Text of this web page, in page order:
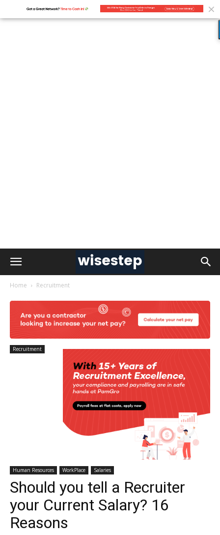
Home Recruitment
Recruitment
Human Resources WorkPlace Salaries
Should you tell a Recruiter
your Current Salary? 16
Reasons